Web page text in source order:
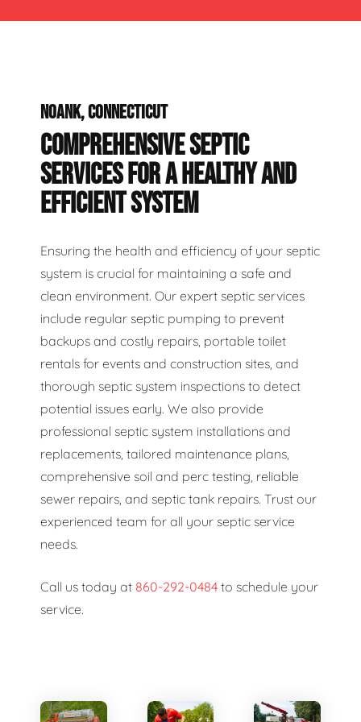
NOANK, CONNECTICUT
COMPREHENSIVE SEPTIC
SERVICES FOR A HEALTHY AND
EFFICIENT SYSTEM
Ensuring the health and efficiency of your septic
system is crucial for maintaining a safe and
clean environment. Our expert septic services
include regular septic pumping to prevent
backups and costly repairs, portable toilet
rentals for events and construction sites, and
thorough septic system inspections to detect
potential issues early. We also provide
professional septic system installations and
replacements, tailored maintenance plans,
comprehensive soil and perc testing, reliable
sewer repairs, and septic tank repairs. Trust our
experienced team for all your septic service
needs.
Call us today at 860-292-0484 to schedule your
service.